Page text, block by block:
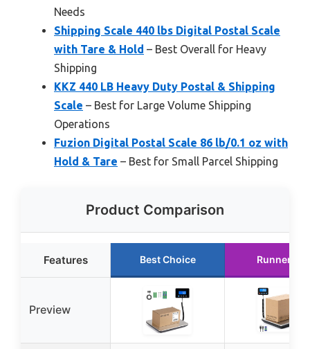
Needs
Shipping Scale 440 lbs Digital Postal Scale
with Tare & Hold – Best Overall for Heavy
Shipping
KKZ 440 LB Heavy Duty Postal & Shipping
Scale – Best for Large Volume Shipping
Operations
Fuzion Digital Postal Scale 86 lb/0.1 oz with
Hold & Tare – Best for Small Parcel Shipping
Product Comparison
Features Best Choice Runner Up
Preview